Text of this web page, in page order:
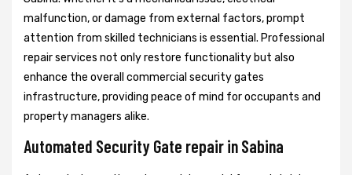
malfunction, or damage from external factors, prompt
attention from skilled technicians is essential. Professional
repair services not only restore functionality but also
enhance the overall commercial security gates
infrastructure, providing peace of mind for occupants and
property managers alike.
Automated Security Gate repair in Sabina